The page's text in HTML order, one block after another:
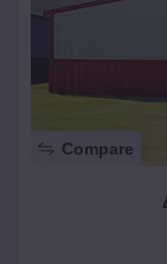
Compare